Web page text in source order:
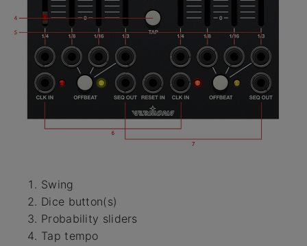
Swing
Dice button(s)
Probability sliders
Tap tempo